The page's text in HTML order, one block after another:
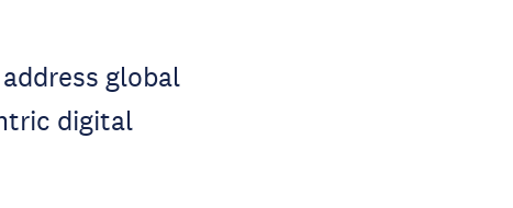
global
digital